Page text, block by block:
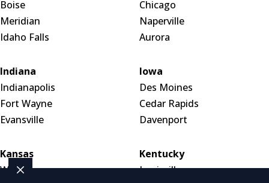
Boise
Meridian
Idaho Falls
Chicago
Naperville
Aurora
Indiana
Indianapolis
Fort Wayne
Evansville
Iowa
Des Moines
Cedar Rapids
Davenport
Kansas
Wichita
Kentucky
Louisville